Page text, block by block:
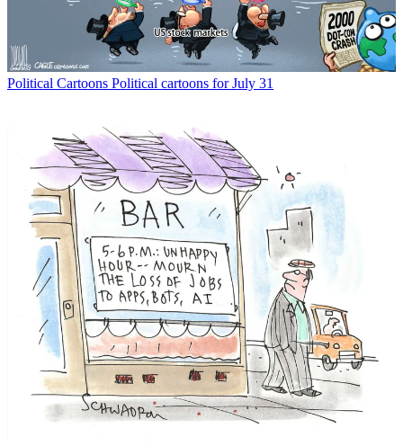
Political Cartoons Political cartoons for July 31